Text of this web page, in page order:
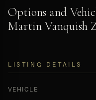
Options and
Martin Vanquish
LISTING DETAILS
VEHICLE